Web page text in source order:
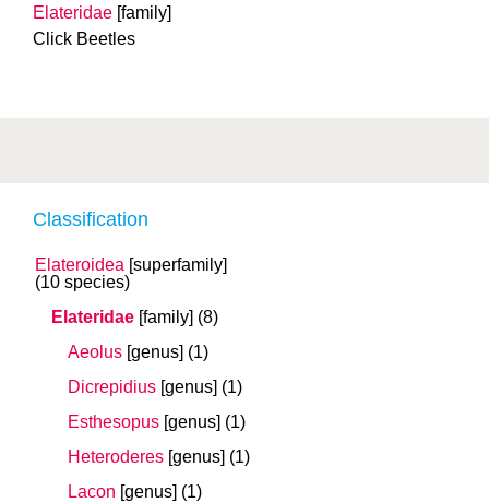
Classification
Elateroidea [superfamily]
(10 species)
Elateridae [family] (8)
Aeolus [genus] (1)
Dicrepidius [genus] (1)
Esthesopus [genus] (1)
Heteroderes [genus] (1)
Lacon [genus] (1)
Elateridae [family]
Click Beetles